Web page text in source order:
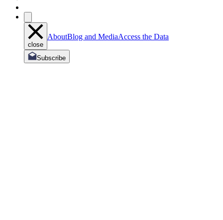
close
AboutBlog and MediaAccess the Data
Subscribe